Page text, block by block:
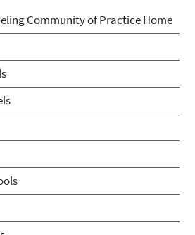
Modeling
of Practice
Community of Practice Home